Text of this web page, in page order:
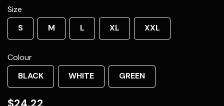
Size
S
M L XL XXL
Colour
BLACK
WHITE GREEN